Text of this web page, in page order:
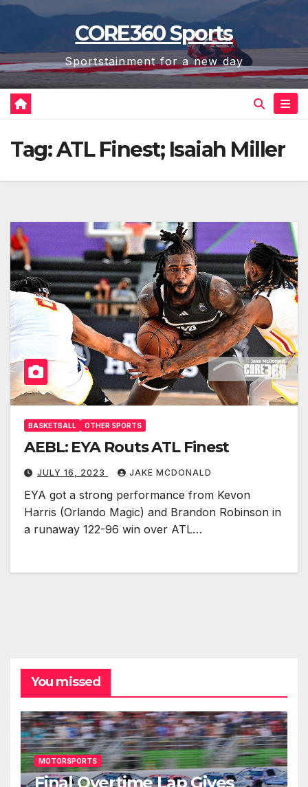
Skip
content
CORE360 Sports
Sportstainment for a new day
Tag:ATL Finest; Isaiah Miller
BASKETBALL OTHER SPORTS
AEBL: EYA Routs ATL Finest
JULY 16, 2023 JAKE MCDONALD
EYA got a strong performance from Kevon
Harris (Orlando Magic) and Brandon Robinson in
a runaway 122-96 win over ATL…
You missed
MOTORSPORTS
Final Overtime Lap Gives